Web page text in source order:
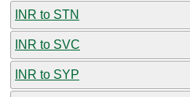
INR to STN
INR to SVC
INR to SYP